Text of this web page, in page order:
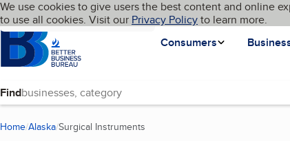
Skip to main content
Cookies on BBB.org
We use cookies to give users the best content and online
to use all cookies. Visit our Privacy Policyto learn more.
Homepage
Consumers
Language My BBB
Find
Home Alaska Surgical Instruments